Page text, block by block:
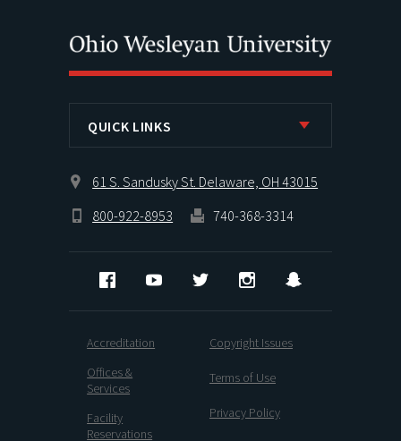
QUICK LINKS
61 S. Sandusky St. Delaware, OH 43015
800-922-8953
740-368-3314
FacebookYouTube Twitter Instagram
Accreditation
Offices &
Services
Facility
Reservations
Copyright Issues
Terms of Use
Privacy Policy